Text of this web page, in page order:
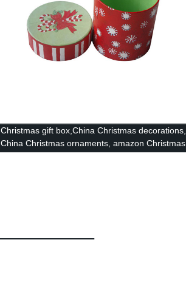
Christmas gift box,China Christmas decorations,
China Christmas ornaments, amazon Christmas